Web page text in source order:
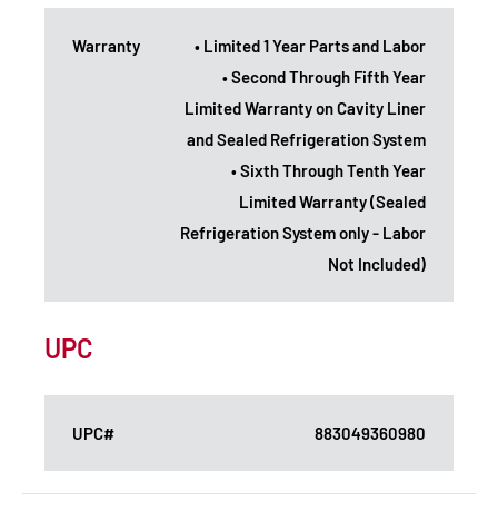
Warranty
• Limited 1 Year Parts and Labor
• Second Through Fifth Year
Limited Warranty on Cavity Liner
and Sealed Refrigeration System
• Sixth Through Tenth Year
Limited Warranty (Sealed
Refrigeration System only - Labor
Not Included)
UPC
UPC# 883049360980